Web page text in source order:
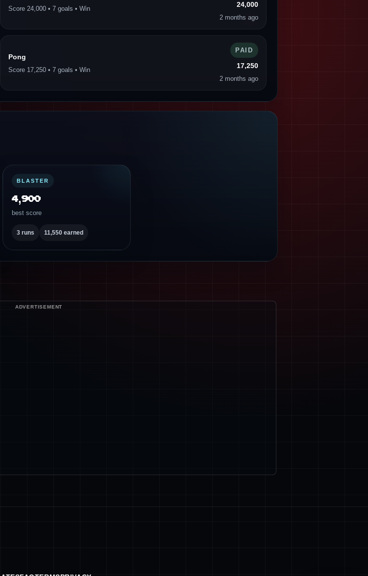
Score 24,000 • 7 goals • Win 24,000
2 months ago
Pong
Score 17,250 • 7 goals • Win
PAID
17,250
2 months ago
BLASTER
4,900
best score
3 runs 11,550 earned
ADVERTISEMENT